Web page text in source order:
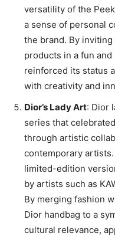
versatility of the
a sense of personal
the brand. By
products in a fun
reinforced its status
with creativity and
Dior’s Lady Art: Dior
series that
through artistic
contemporary
limited-edition
by artists such as
By merging fashion
Dior handbag to a
cultural relevance,